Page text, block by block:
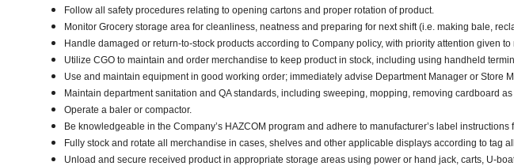
Follow all safety procedures relating to opening cartons and proper rotation of product.
Monitor Grocery storage area for cleanliness, neatness and preparing for next shift (i.e. making bale,
Handle damaged or return-to-stock products according to Company policy, with priority attention given
Utilize CGO to maintain and order merchandise to keep product in stock, including using handheld
Use and maintain equipment in good working order; immediately advise Department Manager or Store
Maintain department sanitation and QA standards, including sweeping, mopping, removing cardboard as
Operate a baler or compactor.
Be knowledgeable in the Company’s HAZCOM program and adhere to manufacturer’s label
Fully stock and rotate all merchandise in cases, shelves and other applicable displays according to tag
Unload and secure received product in appropriate storage areas using power or hand jack, carts, U-